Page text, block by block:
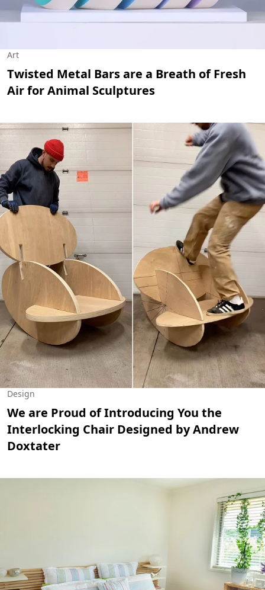
Art
Twisted Metal Bars are a Breath of Fresh
Air for Animal Sculptures
Design
We are Proud of Introducing You the
Interlocking Chair Designed by Andrew
Doxtater